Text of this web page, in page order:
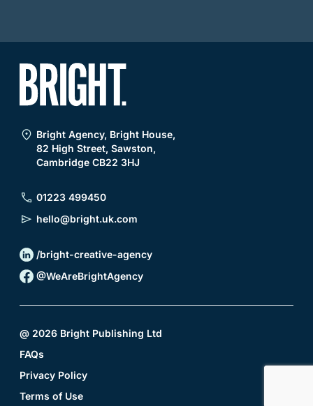
Bright Agency, Bright House,
82 High Street, Sawston,
Cambridge CB22 3HJ
01223 499450
hello@bright.uk.com
/bright-creative-agency
@WeAreBrightAgency
@ 2026 Bright Publishing Ltd
FAQs
Privacy Policy
Terms of Use